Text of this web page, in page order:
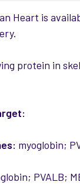
Heart is
protein in
myoglobin;
PVALB;